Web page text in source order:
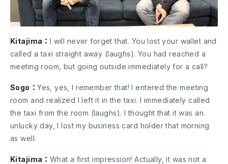
Kitajima： I will never forget that. You lost your wallet and
called a taxi straight away (laughs). You had reached a
meeting room, but going outside immediately for a call?
Sogo：Yes, yes, I remember that! I entered the meeting
room and realized I left it in the taxi. I immediately called
the taxi from the room (laughs). I thought that it was an
unlucky day, I lost my business card holder that morning
as well.
Kitajima： What a first impression! Actually, it was not a